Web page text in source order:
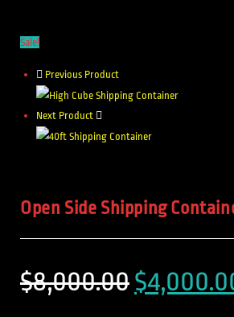
Sale!
Previous Product
Next Product
Open Side Shipping
$8,000.00$